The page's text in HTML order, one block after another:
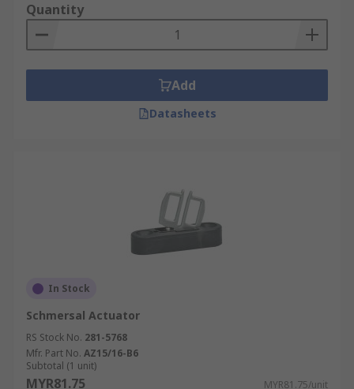
Quantity
Add
Datasheets
In Stock
Schmersal Actuator
RS Stock No. 281-5768
Mfr. Part No. AZ15/16-B6
Subtotal (1 unit)
MYR81.75 MYR81.75/unit